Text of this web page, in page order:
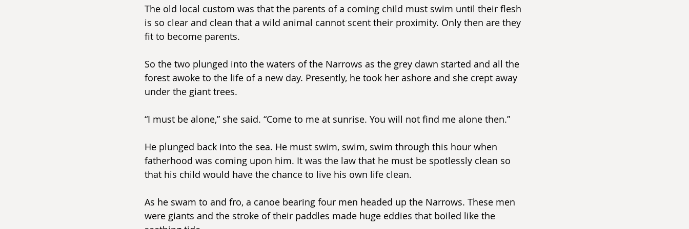
The old local custom was that the parents of a coming child must swim until their flesh
is so clear and clean that a wild animal cannot scent their proximity. Only then are they
fit to become parents.
So the two plunged into the waters of the Narrows as the grey dawn started and all the
forest awoke to the life of a new day. Presently, he took her ashore and she crept away
under the giant trees.
“I must be alone,” she said. “Come to me at sunrise. You will not find me alone then.”
He plunged back into the sea. He must swim, swim, swim through this hour when
fatherhood was coming upon him. It was the law that he must be spotlessly clean so
that his child would have the chance to live his own life clean.
As he swam to and fro, a canoe bearing four men headed up the Narrows. These men
were giants and the stroke of their paddles made huge eddies that boiled like the